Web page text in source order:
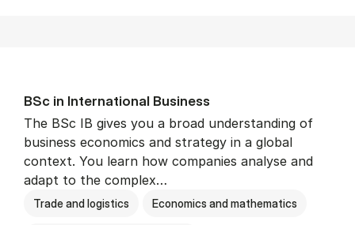
BSc in In­ter­na­tion­al Busi­ness
The BSc IB gives you a broad understanding of
business economics and strategy in a global
context. You learn how companies analyse and
adapt to the complex…
Trade and logistics Economics and mathematics